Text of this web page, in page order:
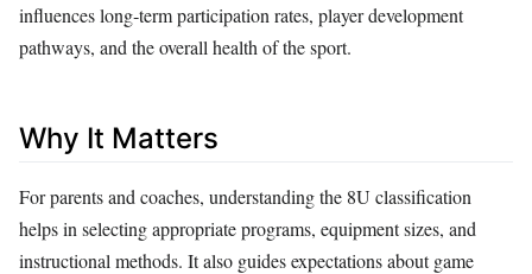
influences long‑term participation rates, player development
pathways, and the overall health of the sport.
Why It Matters
For parents and coaches, understanding the 8U classification
helps in selecting appropriate programs, equipment sizes, and
instructional methods. It also guides expectations about game